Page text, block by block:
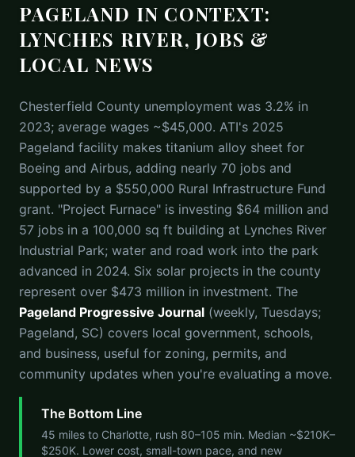
PAGELAND IN CONTEXT:
LYNCHES RIVER, JOBS &
LOCAL NEWS
Chesterfield County unemployment was 3.2% in
2023; average wages ~$45,000. ATI's 2025
Pageland facility makes titanium alloy sheet for
Boeing and Airbus, adding nearly 70 jobs and
supported by a $550,000 Rural Infrastructure Fund
grant. "Project Furnace" is investing $64 million and
57 jobs in a 100,000 sq ft building at Lynches River
Industrial Park; water and road work into the park
advanced in 2024. Six solar projects in the county
represent over $473 million in investment. The
Pageland Progressive Journal (weekly, Tuesdays;
Pageland, SC) covers local government, schools,
and business, useful for zoning, permits, and
community updates when you're evaluating a move.
The Bottom Line
45 miles to Charlotte, rush 80–105 min. Median ~$210K–
$250K. Lower cost, small-town pace, and new